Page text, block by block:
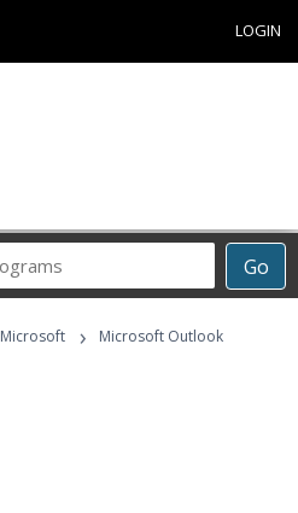
LOGIN
Go
Career
Programs
Microsoft ›
Microsoft Outlook